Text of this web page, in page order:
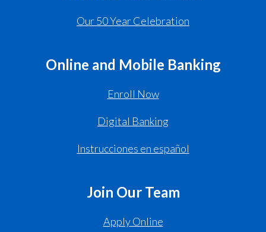
Our 50 Year Celebration
Online and Mobile Banking
Enroll Now
Digital Banking
Instrucciones en español
Join Our Team
Apply Online